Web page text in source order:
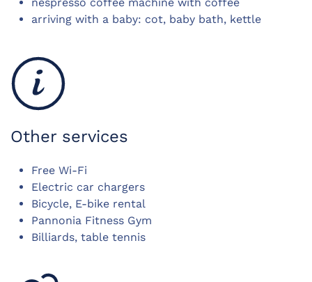
arriving with a baby: cot, baby bath, kettle
Other services
Free Wi-Fi
Electric car chargers
Bicycle, E-bike rental
Pannonia Fitness Gym
Billiards, table tennis